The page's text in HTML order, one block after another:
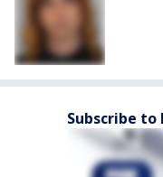
Subscribe to